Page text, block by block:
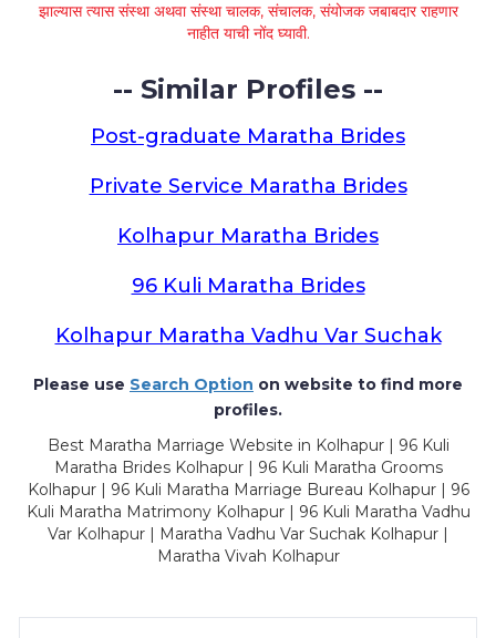
झाल्यास त्यास संस्था अथवा संस्था चालक, संचालक, संयोजक जबाबदार राहणार
नाहीत याची नोंद घ्यावी.
-- Similar Profiles --
Post-graduate Maratha Brides
Private Service Maratha Brides
Kolhapur Maratha Brides
96 Kuli Maratha Brides
Kolhapur Maratha Vadhu Var Suchak
Please use Search Option on website to find more
profiles.
Best Maratha Marriage Website in Kolhapur | 96 Kuli
Maratha Brides Kolhapur | 96 Kuli Maratha Grooms
Kolhapur | 96 Kuli Maratha Marriage Bureau Kolhapur | 96
Kuli Maratha Matrimony Kolhapur | 96 Kuli Maratha Vadhu
Var Kolhapur | Maratha Vadhu Var Suchak Kolhapur |
Maratha Vivah Kolhapur